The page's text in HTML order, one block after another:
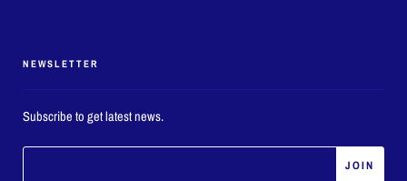
NEWSLETTER
Subscribe to get latest news.